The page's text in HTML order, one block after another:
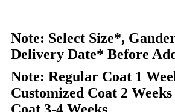
Note: Select Size*,
Delivery Date* Before
Note: Regular Coat 1
Customized Coat 2
Coat 3-4 Weeks